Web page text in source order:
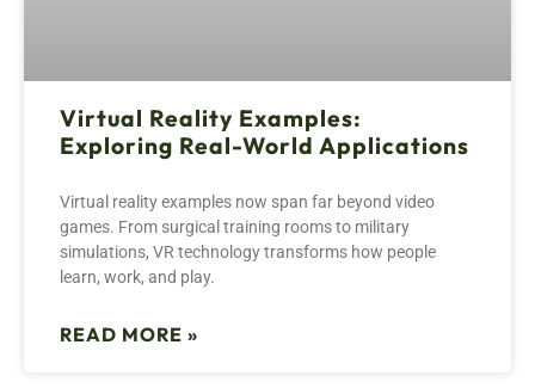
Virtual Reality Examples:
Exploring Real-World Applications
Virtual reality examples now span far beyond video
games. From surgical training rooms to military
simulations, VR technology transforms how people
learn, work, and play.
READ MORE »